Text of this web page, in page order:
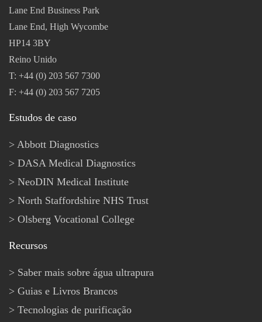
Lane End Business Park
Lane End, High Wycombe
HP14 3BY
Reino Unido
T: +44 (0) 203 567 7300
F: +44 (0) 203 567 7205
Estudos de caso
Abbott Diagnostics
DASA Medical Diagnostics
NeoDIN Medical Institute
North Staffordshire NHS Trust
Olsberg Vocational College
Recursos
Saber mais sobre água ultrapura
Guias e Livros Brancos
Tecnologias de purificação